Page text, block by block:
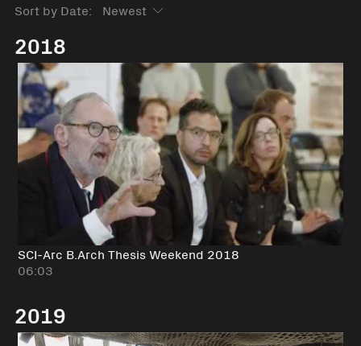
Sort by Date:
2018
SCI-Arc B.Arch Thesis Weekend 2018
06:03
2019